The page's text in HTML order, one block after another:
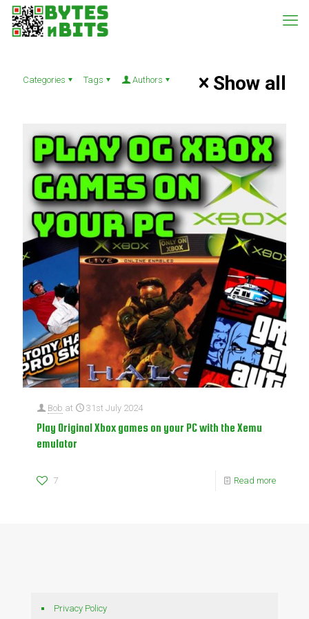
Categories Tags Authors Show all
Bob at 31st July 2024
Play Original Xbox games on your PC with the Xemu
emulator
7 Read more
Privacy Policy